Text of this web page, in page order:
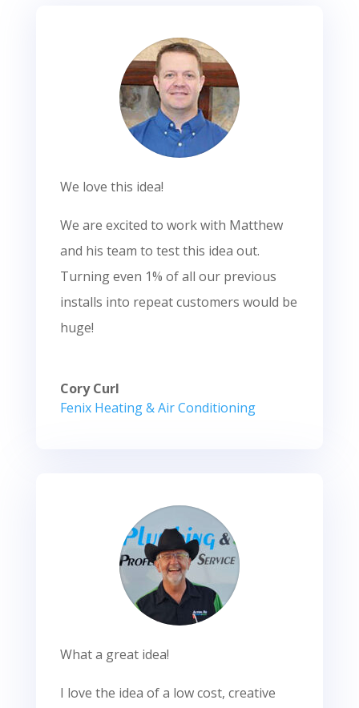
We love this idea!
We are excited to work with Matthew
and his team to test this idea out.
Turning even 1% of all our previous
installs into repeat customers would be
huge!
Cory Curl
Fenix Heating & Air Conditioning
What a great idea!
I love the idea of a low cost, creative